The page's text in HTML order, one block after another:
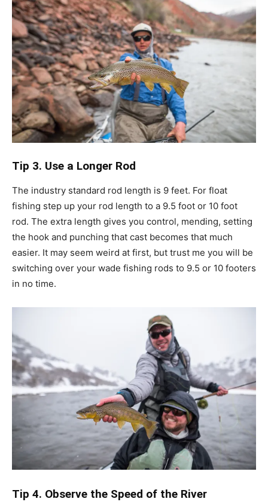
Tip 3. Use a Longer Rod
The industry standard rod length is 9 feet. For float
fishing step up your rod length to a 9.5 foot or 10 foot
rod. The extra length gives you control, mending, setting
the hook and punching that cast becomes that much
easier. It may seem weird at first, but trust me you will be
switching over your wade fishing rods to 9.5 or 10 footers
in no time.
Tip 4. Observe the Speed of the River